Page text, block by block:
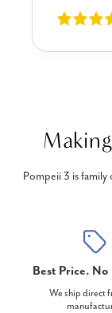
Pompeii 3 is
Best Price.
We ship direct